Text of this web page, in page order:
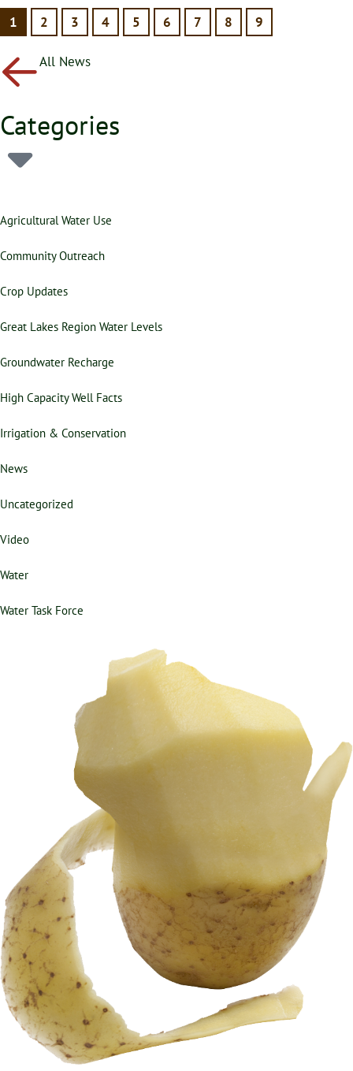
1 2 3 4 5 6 7 8 9
All News
Categories
Agricultural Water Use
Community Outreach
Crop Updates
Great Lakes Region Water Levels
Groundwater Recharge
High Capacity Well Facts
Irrigation & Conservation
News
Uncategorized
Video
Water
Water Task Force